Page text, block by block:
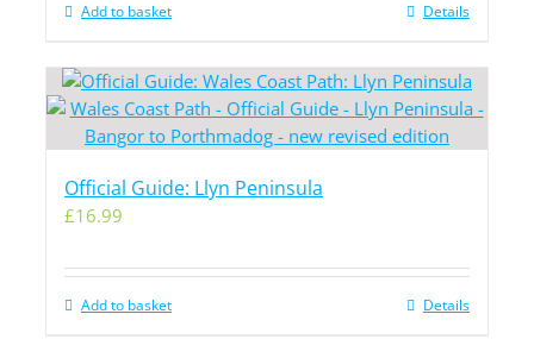
Add to basket Details
Official Guide: Llyn Peninsula
£16.99
Add to basket Details